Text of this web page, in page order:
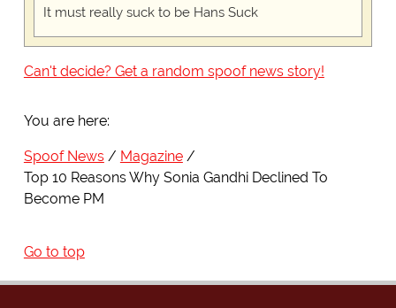
It must really suck to be Hans Suck
Can't decide? Get a random spoof news story!
You are here:
Spoof News
Magazine
Top 10 Reasons Why Sonia Gandhi Declined To
Become PM
Go to top